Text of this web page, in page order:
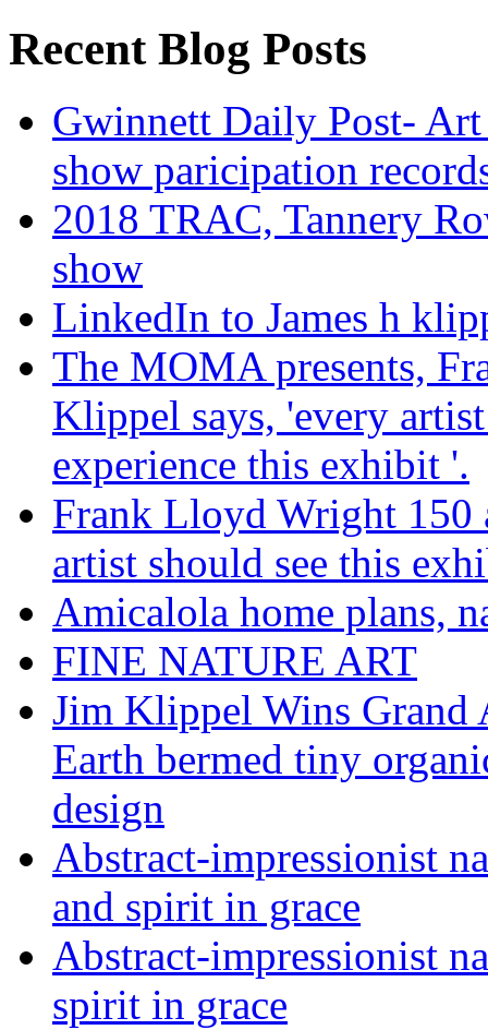
Recent Blog Posts
Gwinnett Daily Post-
show paricipation
2018 TRAC, Tannery
show
LinkedIn to James h
The MOMA presents,
Klippel says, 'every
experience this exhibit '.
Frank Lloyd Wright 150
artist should see this
Amicalola home plans,
FINE NATURE ART
Jim Klippel Wins Grand
Earth bermed tiny
design
Abstract-impressionist
and spirit in grace
Abstract-impressionist
spirit in grace